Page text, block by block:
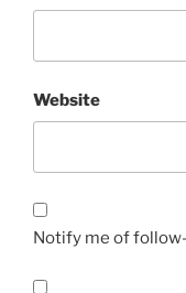
Website
Notify me of